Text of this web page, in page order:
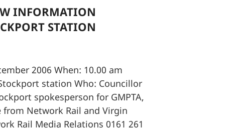
INFORMATION
STATION
2006 When: 10.00 am
station Who: Councillor
spokesperson for GMPTA,
Network Rail and Virgin
Rail Media Relations 0161 261